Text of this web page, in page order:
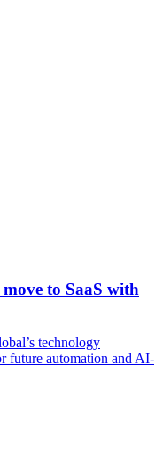
to SaaS with
technology
future automation and AI-